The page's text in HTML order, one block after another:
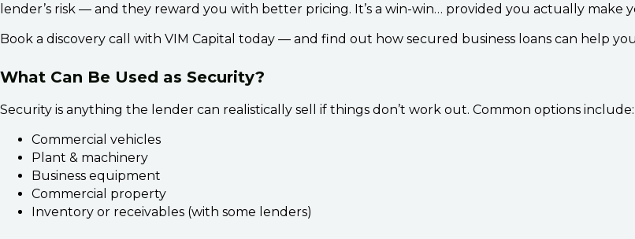
lender’s risk — and they reward you with better pricing. It’s a win-win… provided you actually make
Book a discovery call with VIM Capital today — and find out how secured business loans can help
What Can Be Used as Security?
Security is anything the lender can realistically sell if things don’t work out. Common options include:
Commercial vehicles
Plant & machinery
Business equipment
Commercial property
Inventory or receivables (with some lenders)